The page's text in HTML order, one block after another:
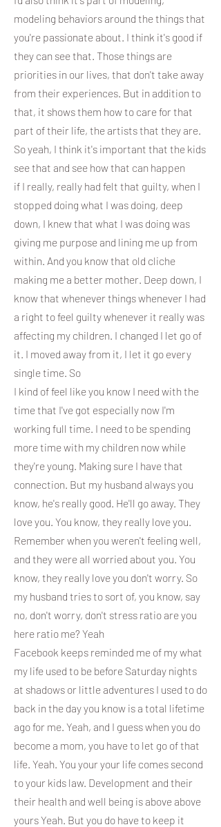
modeling behaviors around the things that
you're passionate about. I think it's good if
they can see that. Those things are
priorities in our lives, that don't take away
from their experiences. But in addition to
that, it shows them how to care for that
part of their life, the artists that they are.
So yeah, I think it's important that the kids
see that and see how that can happen
if I really, really had felt that guilty, when I
stopped doing what I was doing, deep
down, I knew that what I was doing was
giving me purpose and lining me up from
within. And you know that old cliche
making me a better mother. Deep down, I
know that whenever things whenever I had
a right to feel guilty whenever it really was
affecting my children. I changed I let go of
it. I moved away from it, I let it go every
single time. So
I kind of feel like you know I need with the
time that I've got especially now I'm
working full time. I need to be spending
more time with my children now while
they're young. Making sure I have that
connection. But my husband always you
know, he's really good. He'll go away. They
love you. You know, they really love you.
Remember when you weren't feeling well,
and they were all worried about you. You
know, they really love you don't worry. So
my husband tries to sort of, you know, say
no, don't worry, don't stress ratio are you
here ratio me? Yeah
Facebook keeps reminded me of my what
my life used to be before Saturday nights
at shadows or little adventures I used to do
back in the day you know is a total lifetime
ago for me. Yeah, and I guess when you do
become a mom, you have to let go of that
life. Yeah. You your your life comes second
to your kids law. Development and their
their health and well being is above above
yours Yeah. But you do have to keep it